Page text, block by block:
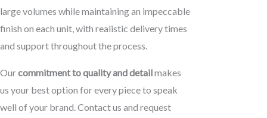
large volumes while maintaining an impeccable
finish on each unit, with realistic delivery times
and support throughout the process.
Ourcommitment to quality and detailmakes
us your best option for every piece to speak
well of your brand. Contact us and request